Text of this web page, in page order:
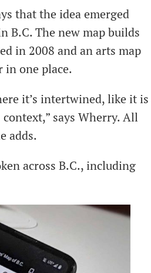
that the idea emerged
B.C. The new map builds
in 2008 and an arts map
in one place.
it’s intertwined, like it is
says Wherry. All
adds.
across B.C., including